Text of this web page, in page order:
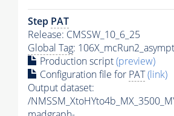
Step PAT
Release: CMSSW_10_6_25
Global Tag:
Production script(preview)
Configuration file for PAT(link)
Output dataset:
/